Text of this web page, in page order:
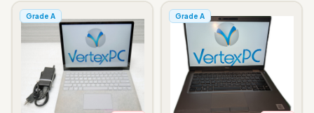
Grade A Grade A